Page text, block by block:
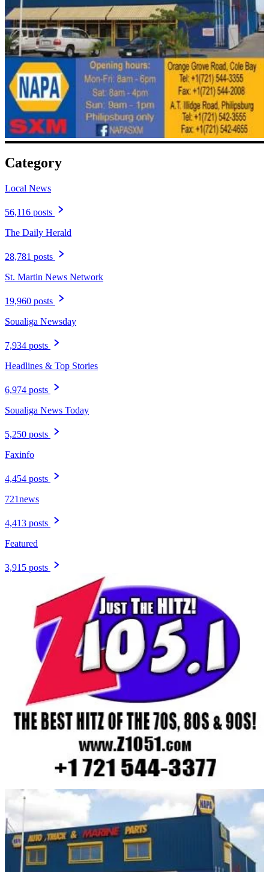
Category
Local News
56,116 posts
The Daily Herald
28,781 posts
St. Martin News Network
19,960 posts
Soualiga Newsday
7,934 posts
Headlines & Top Stories
6,974 posts
Soualiga News Today
5,250 posts
Faxinfo
4,454 posts
721news
4,413 posts
Featured
3,915 posts